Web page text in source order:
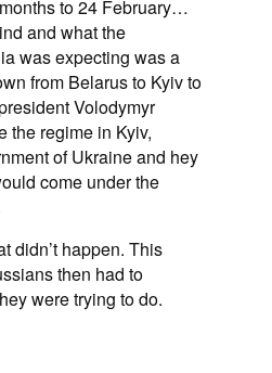
to 24 February…
and what the
was expecting was a
from Belarus to Kyiv to
Volodymyr
the regime in Kyiv,
of Ukraine and hey
come under the
didn’t happen. This
then had to
were trying to do.